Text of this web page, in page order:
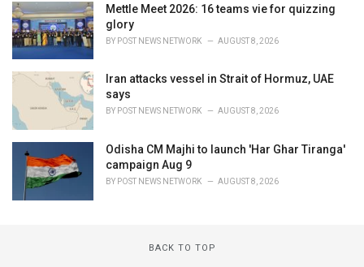
Mettle Meet 2026: 16 teams vie for quizzing
glory
BY POST NEWS NETWORK AUGUST 8, 2026
Iran attacks vessel in Strait of Hormuz, UAE
says
BY POST NEWS NETWORK AUGUST 8, 2026
Odisha CM Majhi to launch 'Har Ghar Tiranga'
campaign Aug 9
BY POST NEWS NETWORK AUGUST 8, 2026
BACK TO TOP